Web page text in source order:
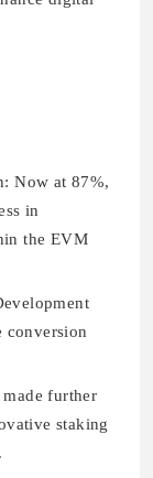
Now at 87%,
in
the EVM
conversion
made further
staking